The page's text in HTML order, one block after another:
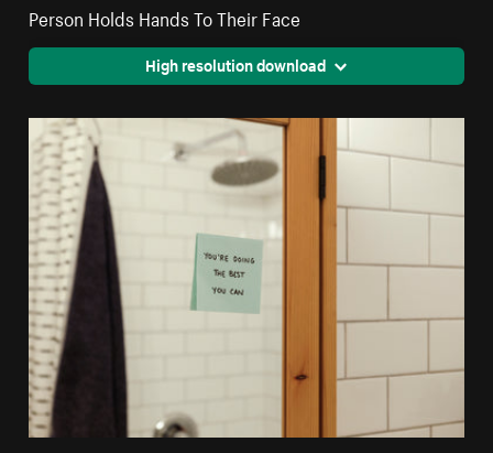
Person Holds Hands To Their Face
High resolution download